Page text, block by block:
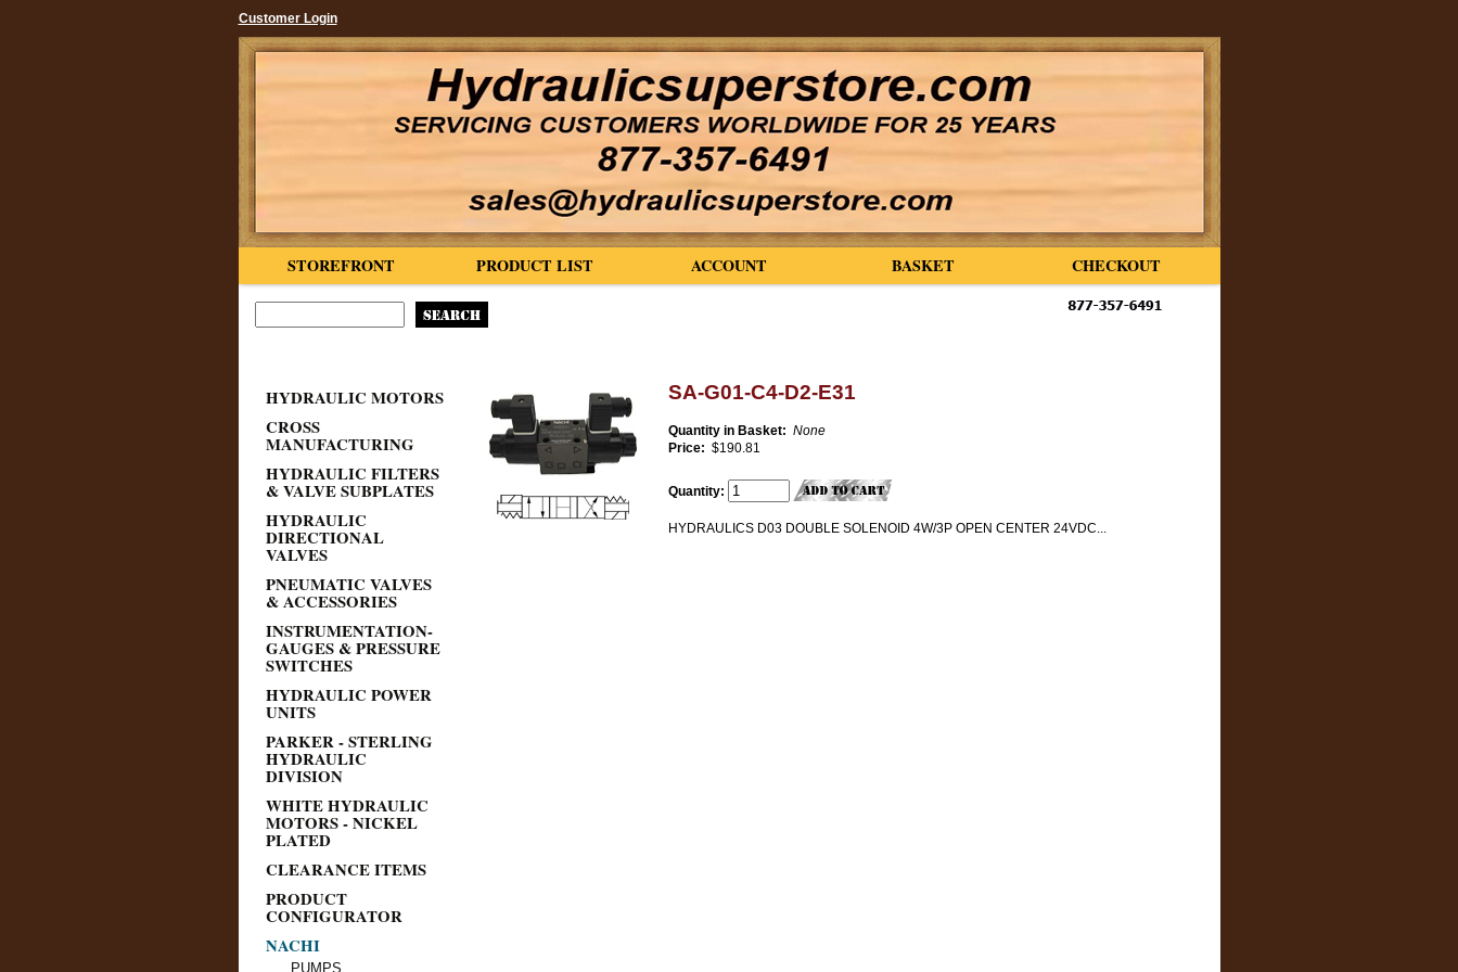
Customer Login
CHECKOUT
BASKET
ACCOUNT
PRODUCT LIST
STOREFRONT
HYDRAULIC MOTORS
CROSS
MANUFACTURING
HYDRAULIC FILTERS
& VALVE SUBPLATES
HYDRAULIC
DIRECTIONAL
VALVES
PNEUMATIC VALVES
& ACCESSORIES
INSTRUMENTATION-
GAUGES & PRESSURE
SWITCHES
HYDRAULIC POWER
UNITS
PARKER - STERLING
HYDRAULIC
DIVISION
WHITE HYDRAULIC
MOTORS - NICKEL
PLATED
CLEARANCE ITEMS
PRODUCT
CONFIGURATOR
NACHI
PUMPS
SA-G01-C4-D2-E31
Quantity in Basket: None
Price: $190.81
Quantity:
HYDRAULICS D03 DOUBLE SOLENOID 4W/3P OPEN CENTER 24VDC...